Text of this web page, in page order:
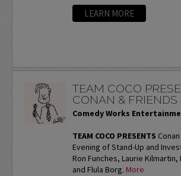
LEARN MORE
TEAM COCO
CONAN & FRIENDS
Comedy Works
TEAM COCO PRESENTS
Evening of Stand-Up and
Ron Funches, Laurie
and Flula Borg. More